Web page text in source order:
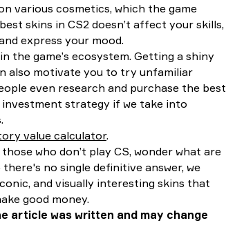
various cosmetics, which the game
skins in CS2 doesn’t affect your skills,
express your mood.
the game’s ecosystem. Getting a shiny
also motivate you to try unfamiliar
even research and purchase the best
investment strategy if we take into
value calculator.
who don’t play CS, wonder what are
no single definitive answer, we
and visually interesting skins that
good money.
article was written and may change